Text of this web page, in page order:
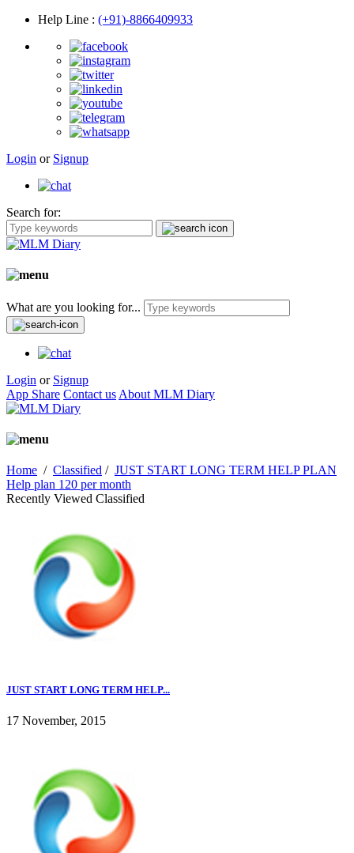
Help Line : (+91)-8866409933
Login or Signup
Search for:
What are you looking for...
Login or Signup
App Share Contact us About MLM Diary
Home / Classified / JUST START LONG TERM HELP PLAN
Help plan 120 per month
Recently Viewed Classified
JUST START LONG TERM HELP...
17 November, 2015